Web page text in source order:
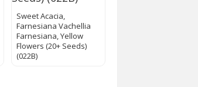
Sweet Acacia,
Farnesiana Vachellia
Farnesiana, Yellow
Flowers (20+ Seeds)
(022B)